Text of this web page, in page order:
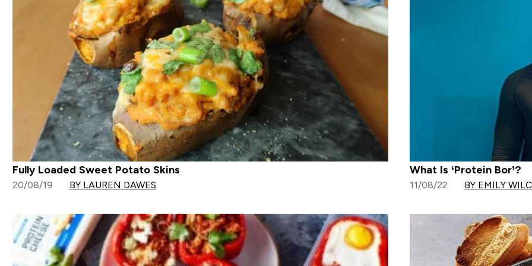
Fully Loaded Sweet Potato Skins
20/08/19 BY LAUREN DAWES
What Is ‘Protein Bor’?
11/08/22 BY EMILY